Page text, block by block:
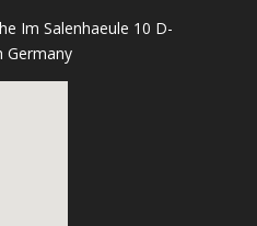
Im Salenhaeule 10 D-
Germany